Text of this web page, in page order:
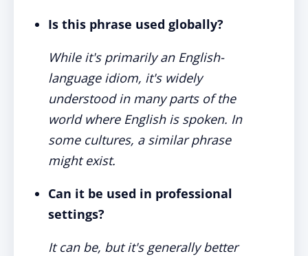
Is this phrase used globally?
While it's primarily an English-
language idiom, it's widely
understood in many parts of the
world where English is spoken. In
some cultures, a similar phrase
might exist.
Can it be used in professional
settings?
It can be, but it's generally better